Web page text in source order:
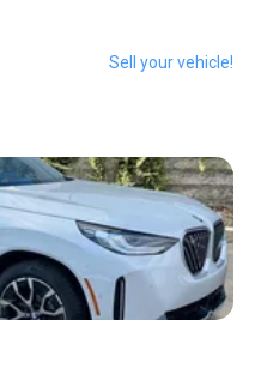
Sell your vehicle!